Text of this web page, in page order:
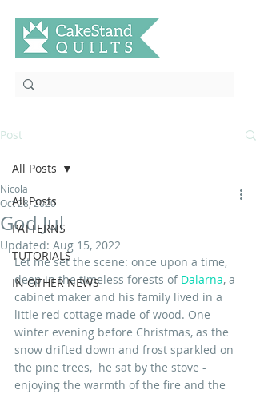
Post
All Posts
PATTERNS
TUTORIALS
IN OTHER NEWS
All Posts
God Jul
Nicola
Oct 28, 2020
Updated: Aug 15, 2022
Let me set the scene: once upon a time,
deep in the timeless forests of Dalarna, a
cabinet maker and his family lived in a
little red cottage made of wood. One
winter evening before Christmas, as the
snow drifted down and frost sparkled on
the pine trees,  he sat by the stove -
enjoying the warmth of the fire and the